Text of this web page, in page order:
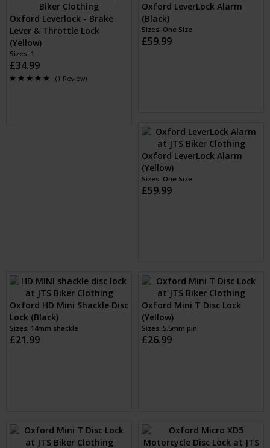
Oxford Leverlock - Brake
Lever & Throttle Lock
(Yellow)
Sizes: 1
£34.99
(1 Review)
Oxford LeverLock Alarm
(Black)
Sizes: One Size
£59.99
Oxford LeverLock Alarm
(Yellow)
Sizes: One Size
£59.99
Oxford HD Mini Shackle Disc
Lock (Black)
Sizes: 14mm shackle
£21.99
Oxford Mini T Disc Lock
(Yellow)
Sizes: 5.5mm pin
£26.99